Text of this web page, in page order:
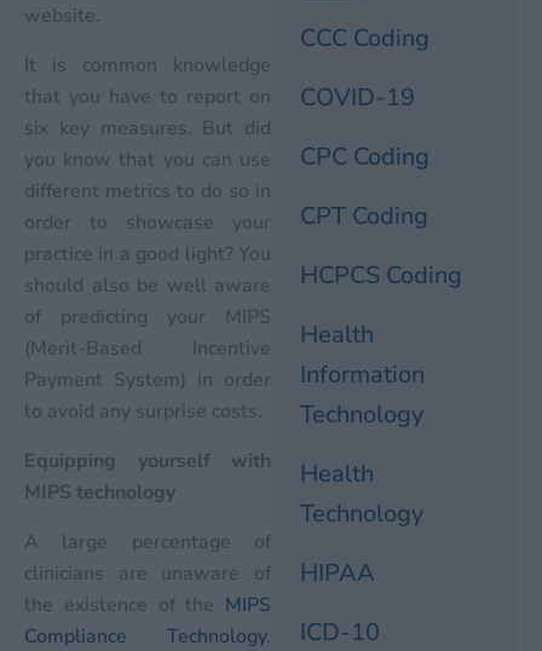
website.
It is common knowledge
that you have to report on
six key measures. But did
you know that you can use
different metrics to do so in
order to showcase your
practice in a good light? You
should also be well aware
of predicting your MIPS
(Merit-Based Incentive
Payment System) in order
to avoid any surprise costs.
Equipping yourself with
MIPS technology
A large percentage of
clinicians are unaware of
the existence of the MIPS
Compliance Technology.
CCC Coding
COVID-19
CPC Coding
CPT Coding
HCPCS Coding
Health
Information
Technology
Health
Technology
HIPAA
ICD-10